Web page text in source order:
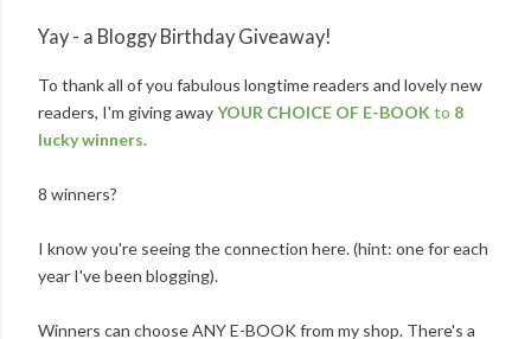
Yay - a Bloggy Birthday Giveaway!
To thank all of you fabulous longtime readers and lovely new
readers, I'm giving awayYOUR CHOICE OF E-BOOKto 8
lucky winners.
8 winners?
I know you're seeing the connection here. (hint: one for each
year I've been blogging).
Winners can choose ANY E-BOOK from my shop. There's a